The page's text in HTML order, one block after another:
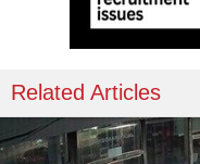
Related Articles